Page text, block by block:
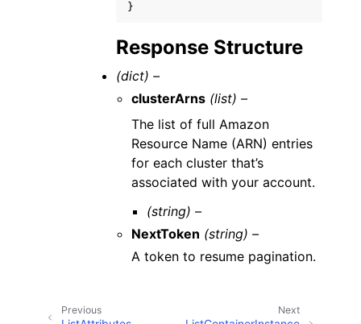
}
Response Structure
(dict) –
clusterArns (list) –
The list of full Amazon
Resource Name (ARN) entries
for each cluster that’s
associated with your account.
(string) –
NextToken (string) –
A token to resume pagination.
Next
Previous